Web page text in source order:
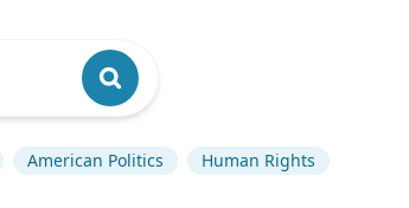
American Politics Human Rights